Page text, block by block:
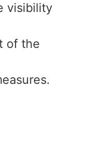
visibility
of the